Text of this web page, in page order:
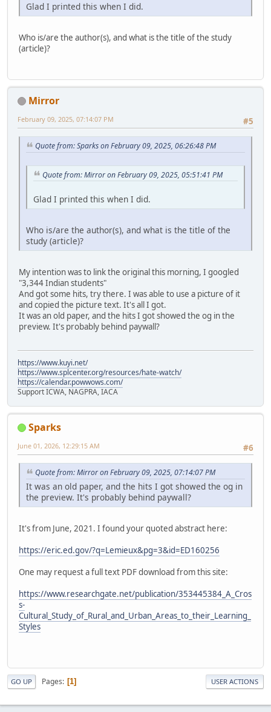
Glad I printed this when I did.
Who is/are the author(s), and what is the title of the study
(article)?
Mirror
#5
February 09, 2025, 07:14:07 PM
Quote from: Sparks on February 09, 2025, 06:26:48 PM
Quote from: Mirror on February 09, 2025, 05:51:41 PM
Glad I printed this when I did.
Who is/are the author(s), and what is the title of the
study (article)?
My intention was to link the original this morning, I googled
"3,344 Indian students"
And got some hits, try there. I was able to use a picture of it
and copied the picture text. It's all I got.
It was an old paper, and the hits I got showed the og in the
preview. It's probably behind paywall?
https://www.kuyi.net/
https://www.splcenter.org/resources/hate-watch/
https://calendar.powwows.com/
Support ICWA, NAGPRA, IACA
Sparks
#6
June 01, 2026, 12:29:15 AM
Quote from: Mirror on February 09, 2025, 07:14:07 PM
It was an old paper, and the hits I got showed the og in
the preview. It's probably behind paywall?
It's from June, 2021. I found your quoted abstract here:
https://eric.ed.gov/?q=Lemieux&pg=3&id=ED160256
One may request a full text PDF download from this site:
https://www.researchgate.net/publication/353445384_A_Cros
s-
Cultural_Study_of_Rural_and_Urban_Areas_to_their_Learning_
Styles
GO UP Pages 1 USER ACTIONS